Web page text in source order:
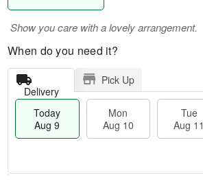
Show you care with a lovely arrangement.
When do you need it?
Delivery
Pick Up
Today
Aug 9
Mon
Aug 10
Tue
Aug 11